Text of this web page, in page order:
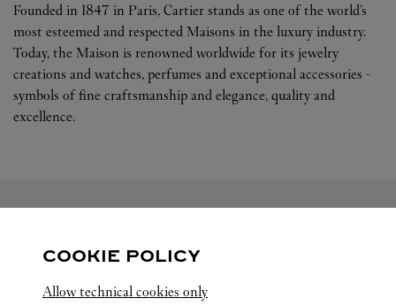
Founded in 1847 in Paris, Cartier stands as one of the world’s
most esteemed and respected Maisons in the luxury industry.
Today, the Maison is renowned worldwide for its jewelry
creations and watches, perfumes and exceptional accessories -
symbols of fine craftsmanship and elegance, quality and
excellence.
Visit us on Facebook
Link Opens in New TabVisit us on Pinterest
Link Opens in New Tab
COOKIE POLICY
Allow technical cookies only